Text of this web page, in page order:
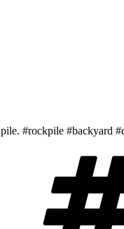
#rockpile #backyard